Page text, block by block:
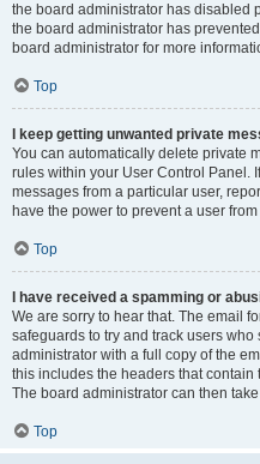
the board administrator has disabled
the board administrator has
board administrator for more
Top
I keep getting unwanted private
You can automatically delete private
rules within your User Control Panel.
messages from a particular user,
have the power to prevent a user
Top
I have received a spamming or
We are sorry to hear that. The email
safeguards to try and track users
administrator with a full copy of the
this includes the headers that
The board administrator can then
Top